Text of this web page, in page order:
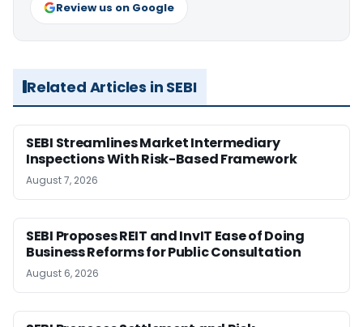
Review us on Google
Related Articles in SEBI
SEBI Streamlines Market Intermediary
Inspections With Risk-Based Framework
August 7, 2026
SEBI Proposes REIT and InvIT Ease of Doing
Business Reforms for Public Consultation
August 6, 2026